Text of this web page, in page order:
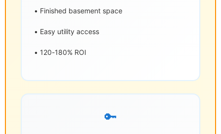
• Finished basement space
• Easy utility access
• 120-180% ROI
🔑